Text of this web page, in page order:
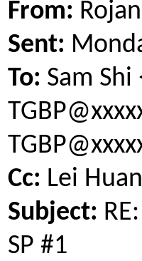
From:
Sent:
To: Sam Shi
Cc: Lei
Subject:
SP #1